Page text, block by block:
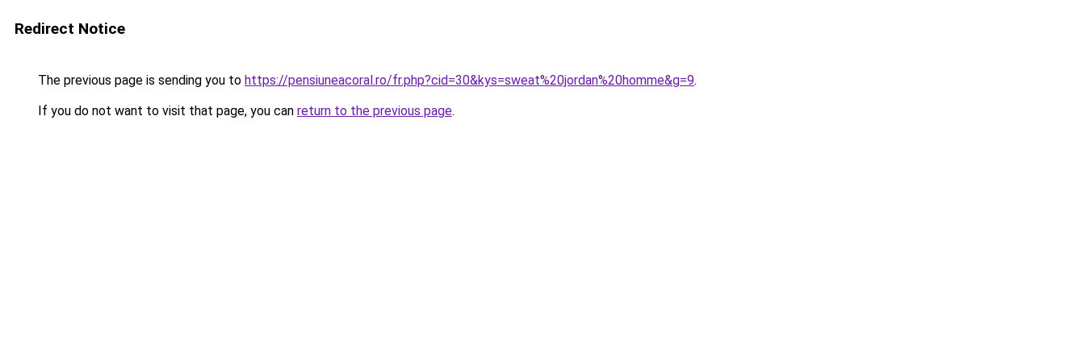
Redirect Notice
The previous page is sending you to https://pensiuneacoral.ro/fr.php?cid=30&kys=sweat%20jordan%20homme&g=9.
If you do not want to visit that page, you can return to the previous page.